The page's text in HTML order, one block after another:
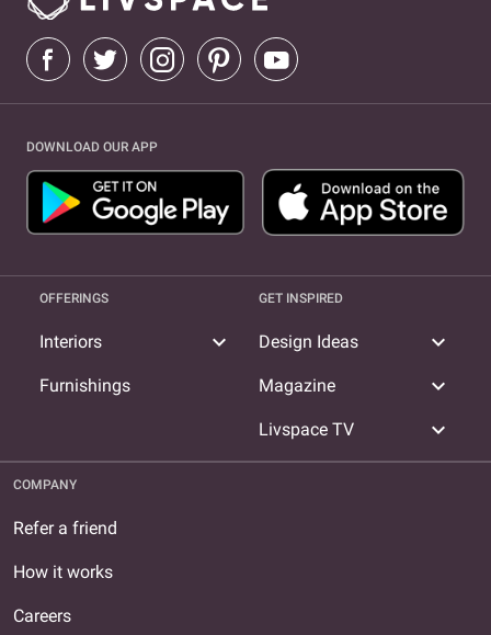
DOWNLOAD OUR APP
OFFERINGS
Interiors expand_more
Furnishings
GET INSPIRED
Design Ideas expand_more
Magazine expand_more
Livspace TV expand_more
COMPANY
Refer a friend
How it works
Careers